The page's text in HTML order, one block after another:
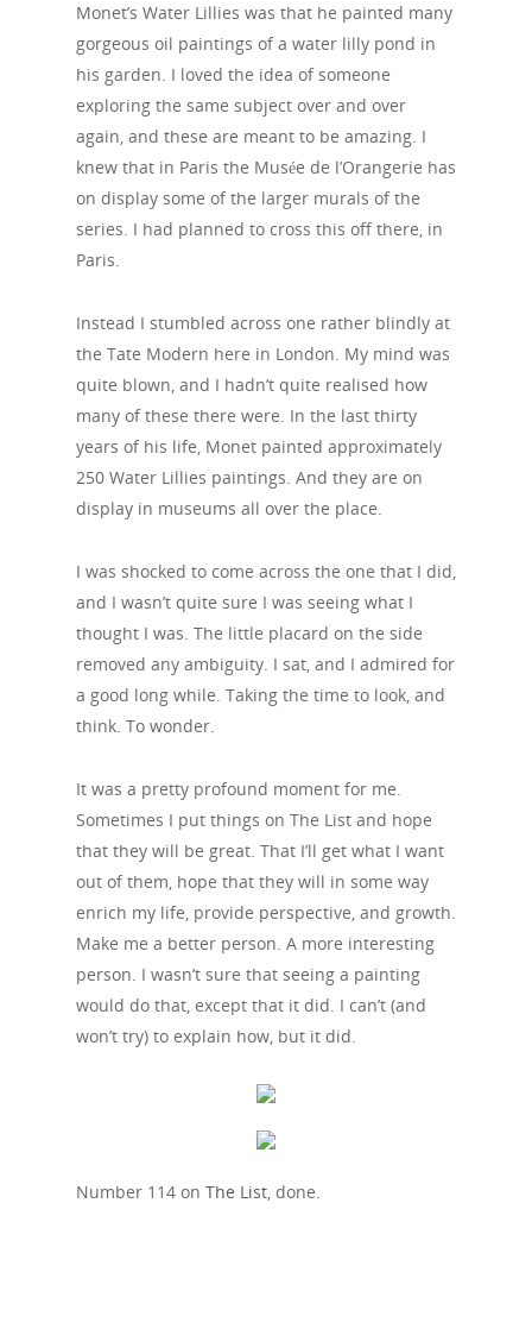
Monet’s Water Lillies was that he painted many
gorgeous oil paintings of a water lilly pond in
his garden. I loved the idea of someone
exploring the same subject over and over
again, and these are meant to be amazing. I
knew that in Paris the Musée de l’Orangerie has
on display some of the larger murals of the
series. I had planned to cross this off there, in
Paris.
Instead I stumbled across one rather blindly at
the Tate Modern here in London. My mind was
quite blown, and I hadn’t quite realised how
many of these there were. In the last thirty
years of his life, Monet painted approximately
250 Water Lillies paintings. And they are on
display in museums all over the place.
I was shocked to come across the one that I did,
and I wasn’t quite sure I was seeing what I
thought I was. The little placard on the side
removed any ambiguity. I sat, and I admired for
a good long while. Taking the time to look, and
think. To wonder.
It was a pretty profound moment for me.
Sometimes I put things on The List and hope
that they will be great. That I’ll get what I want
out of them, hope that they will in some way
enrich my life, provide perspective, and growth.
Make me a better person. A more interesting
person. I wasn’t sure that seeing a painting
would do that, except that it did. I can’t (and
won’t try) to explain how, but it did.
Number 114 on The List, done.